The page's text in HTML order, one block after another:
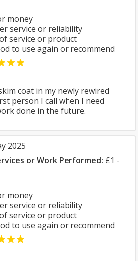
money
service or reliability
service or product
to use again or recommend
coat in my newly rewired
person I call when I need
done in the future.
2025
or Work Performed: £1 -
money
service or reliability
service or product
to use again or recommend